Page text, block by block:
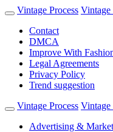
Vintage Process Vintage
Contact
DMCA
Improve With
Legal Agreements
Privacy Policy
Trend suggestion
Vintage Process Vintage
Advertising &